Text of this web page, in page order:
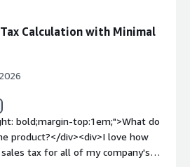
have a situation where there are
depending upon what you're
to set up the rules properly
our own, and it doesn't seem to
If there was some sort of
put in, you know, code two or
into the monthly updates,
then we can just link it to the
Calculation with Minimal
bold;margin-top:1em;">What do
product?</div><div>I love how
tax for all of my company's